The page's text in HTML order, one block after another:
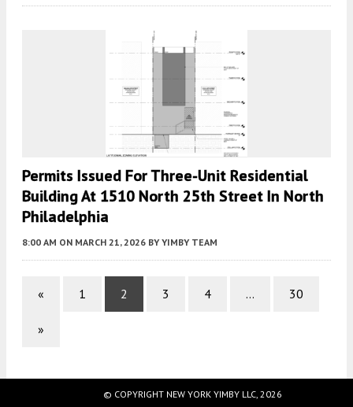
Permits Issued For Three-Unit Residential
Building At 1510 North 25th Street In North
Philadelphia
8:00 AM ON MARCH 21, 2026 BY YIMBY TEAM
« 1 2 3 4 … 30
»
© COPYRIGHT NEW YORK YIMBY LLC, 2026